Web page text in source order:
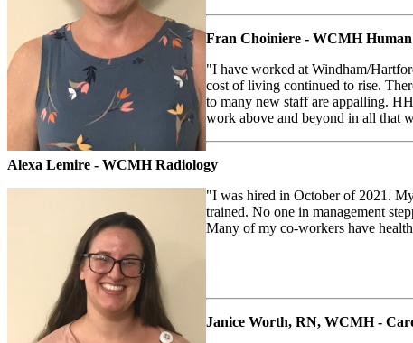
Fran Choiniere - WCMH
"I have worked at Windham/
cost of living continued to rise.
to many new staff are appalling.
work above and beyond in all that
Alexa Lemire - WCMH Radiology
"I was hired in October of 2021.
trained. No one in management
Many of my co-workers have
Janice Worth, RN, WCMH -